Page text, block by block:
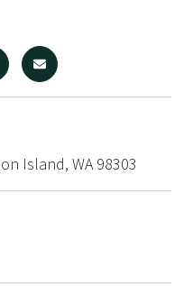
Island, WA 98303